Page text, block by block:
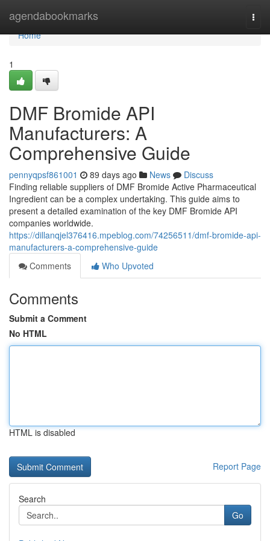
agendabookmarks
Home
Home
1
DMF Bromide API
Manufacturers: A
Comprehensive Guide
pennyqpsf861001 89 days ago News
Discuss
Finding reliable suppliers of DMF Bromide Active Pharmaceutical
Ingredient can be a complex undertaking. This guide aims to
present a detailed examination of the key DMF Bromide API
companies worldwide.
https://dillanqjel376416.mpeblog.com/74256511/dmf-bromide-api-
manufacturers-a-comprehensive-guide
Comments
Who Upvoted
Comments
Submit a Comment
No HTML
HTML is disabled
Report Page
Search
Go